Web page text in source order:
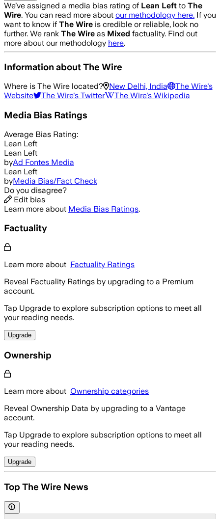
We’ve assigned a media bias rating of Lean Left to The
Wire. You can read more about our methodology here. If you
want to know if The Wire is credible or reliable, look no
further. We rank The Wire as Mixed factuality. Find out
more about our methodology here.
Information aboutThe Wire
Where is The Wire located? New Delhi, India The Wire's
Website
The Wire's Twitter The Wire's Wikipedia
Media Bias Ratings
Average Bias Rating:
Lean Left
Lean Left
byAd Fontes Media
Lean Left
byMedia Bias/Fact Check
Do you disagree?
Edit bias
Learn more about Media Bias Ratings.
Factuality
Learn more about Factuality Ratings
Reveal Factuality Ratings by upgrading to a Premium
account.
Tap Upgrade to explore subscription options to meet all
your reading needs.
Upgrade
Ownership
Learn more about Ownership categories
Reveal Ownership Data by upgrading to a Vantage
account.
Tap Upgrade to explore subscription options to meet all
your reading needs.
Upgrade
Top The Wire News